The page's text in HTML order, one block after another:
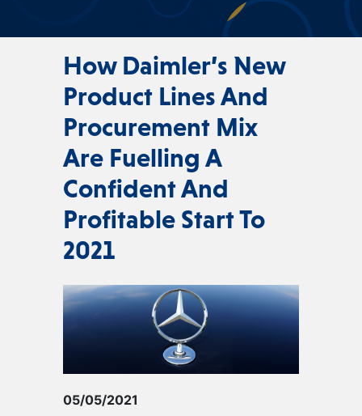
How Daimler’s New
Product Lines And
Procurement Mix
Are Fuelling A
Confident And
Profitable Start To
2021
05/05/2021